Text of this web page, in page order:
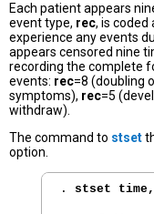
Each patient appears
event type, rec, is coded
experience any events
appears censored nine
recording the complete
events: rec=8 (doubling
symptoms), rec=5
withdraw).
The command to stset
option.
. stset